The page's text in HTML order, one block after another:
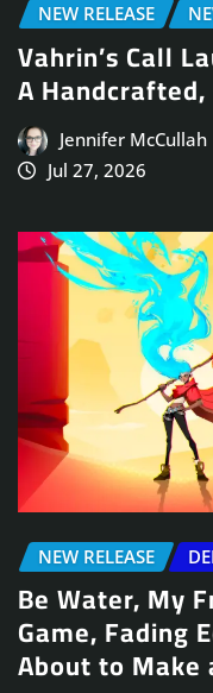
NEW RELEASE
Vahrin’s Call
A
Jennifer
Jul 27, 2026
NEW RELEASE
Be Water, My
Game, Fading
About to Make